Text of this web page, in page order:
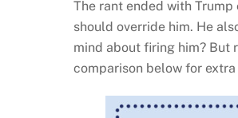
The rant ended with
should override him. He
mind about firing him? But
comparison below for